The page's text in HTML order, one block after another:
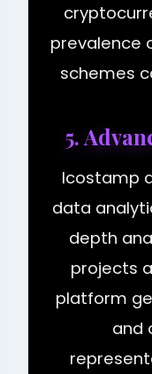
prevalence
schemes
5.
Icostamp
data
depth
projects
platform
and